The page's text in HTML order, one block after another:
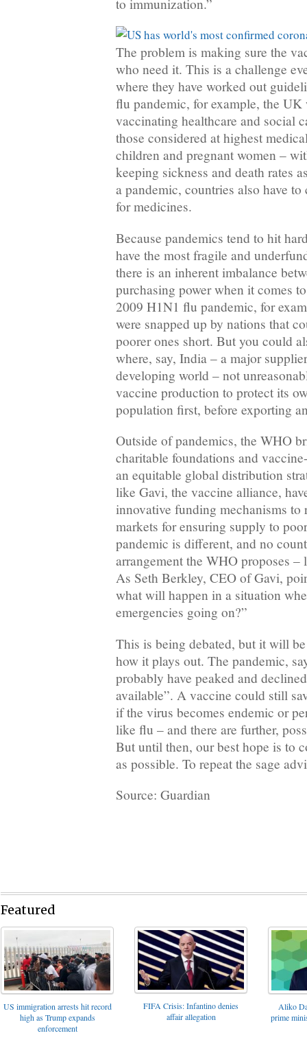
to immunization.”
The problem is making sure the
who need it. This is a challenge
where they have worked out
flu pandemic, for example, the
vaccinating healthcare and social
those considered at highest
children and pregnant women –
keeping sickness and death rates
a pandemic, countries also have
for medicines.
Because pandemics tend to hit
have the most fragile and
there is an inherent imbalance
purchasing power when it comes
2009 H1N1 flu pandemic, for
were snapped up by nations that
poorer ones short. But you could
where, say, India – a major
developing world – not
vaccine production to protect its
population first, before exporting
Outside of pandemics, the WHO
charitable foundations and
an equitable global distribution
like Gavi, the vaccine alliance,
innovative funding mechanisms to
markets for ensuring supply to
pandemic is different, and no
arrangement the WHO proposes
As Seth Berkley, CEO of Gavi,
what will happen in a situation
emergencies going on?”
This is being debated, but it will
how it plays out. The pandemic,
probably have peaked and
available”. A vaccine could still
if the virus becomes endemic or
like flu – and there are further,
But until then, our best hope is to
as possible. To repeat the sage
Source: Guardian
Featured
US immigration arrests hit record
high as Trump expands
enforcement
FIFA Crisis: Infantino denies
affair allegation
Aliko
prime